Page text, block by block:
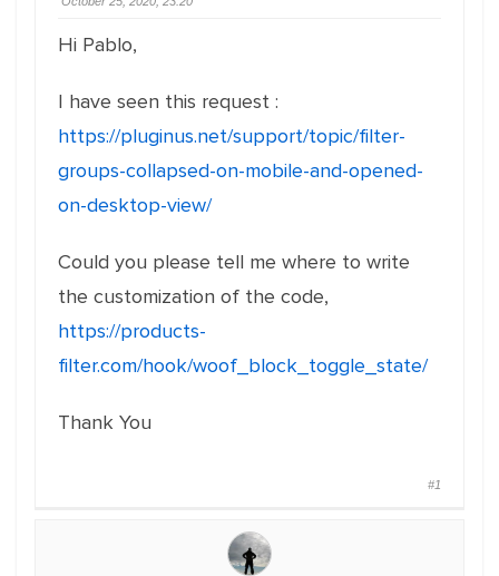
Hi Pablo,
I have seen this request :
https://pluginus.net/support/topic/filter-
groups-collapsed-on-mobile-and-opened-
on-desktop-view/
Could you please tell me where to write
the customization of the code,
https://products-
filter.com/hook/woof_block_toggle_state/
Thank You
#1